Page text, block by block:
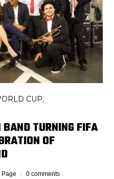
CUP
TURNING FIFA
OF
Page 0 comments